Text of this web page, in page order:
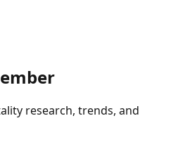
research, trends, and